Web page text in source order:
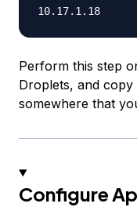
Perform this step
Droplets, and
somewhere that
Configure